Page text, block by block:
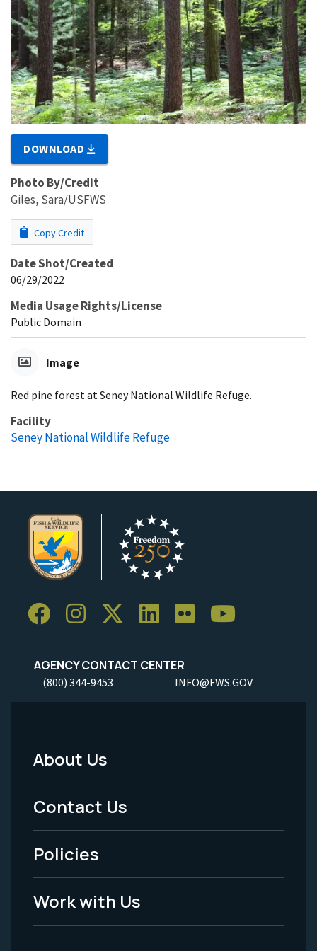
DOWNLOAD
Photo By/Credit
Giles, Sara/USFWS
Copy Credit
Date Shot/Created
06/29/2022
Media Usage Rights/License
Public Domain
Image
Red pine forest at Seney National Wildlife Refuge.
Facility
Seney National Wildlife Refuge
AGENCY CONTACT CENTER
(800) 344-9453 INFO@FWS.GOV
Footer
Menu
-
Legal
About Us
Contact Us
Policies
Work with Us